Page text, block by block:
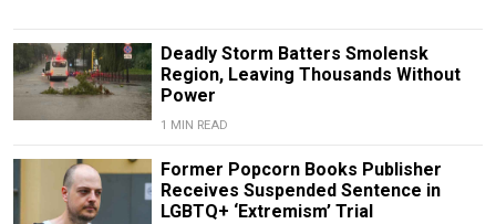
Deadly Storm Batters Smolensk
Region, Leaving Thousands Without
Power
1 MIN READ
Former Popcorn Books Publisher
Receives Suspended Sentence in
LGBTQ+ ‘Extremism’ Trial